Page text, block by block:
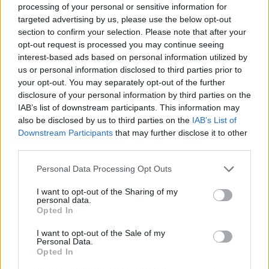
processing of your personal or sensitive information for
targeted advertising by us, please use the below opt-out
section to confirm your selection. Please note that after your
opt-out request is processed you may continue seeing
interest-based ads based on personal information utilized by
us or personal information disclosed to third parties prior to
your opt-out. You may separately opt-out of the further
disclosure of your personal information by third parties on the
IAB’s list of downstream participants. This information may
also be disclosed by us to third parties on the IAB’s List of
Downstream Participants that may further disclose it to other
Personal Data Processing Opt Outs
I want to opt-out of the Sharing of my
personal data.
Opted In
I want to opt-out of the Sale of my
Personal Data.
Opted In
Infantino set for humiliating defeat in plan to sell off
World Cup
Commentator tears into World Cup, FIFA and Trump
in scathing monologue as Spain lift trophy
Ed Davey tells FA, UEFA to leave FIFA – saying Infantino
has ‘destroyed football’s integrity’
‘Maybe Harry Kane calls Trump!’ – Thomas Tuchel
reacts to FIFA’s red card ban U-turn
“If we continue to avoid playing games we will continue
punishment for not playing the game today.”